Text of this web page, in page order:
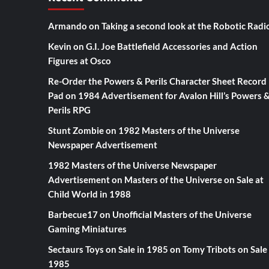
Armando on Taking a second look at the Robotic
Kevin on G.I. Joe Battlefield Accessories and Action
Figures at Osco
Re-Order the Powers & Perils Character Sheet Record
Pad on 1984 Advertisement for Avalon Hill’s Powers &
Perils RPG
Stunt Zombieon 1982 Masters of the Universe
Newspaper Advertisement
1982 Masters of the Universe Newspaper
Advertisementon Masters of the Universe on Sale at
Child World in 1988
Barbecue17on Unofficial Masters of the Universe
Gaming Miniatures
Sectaurs Toys on Sale in 1985 on Tomy Tribots on Sale
1985